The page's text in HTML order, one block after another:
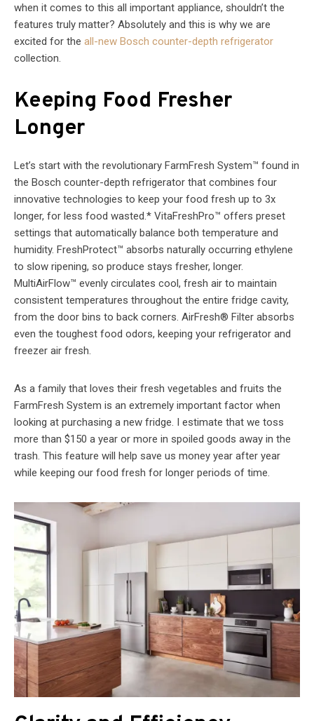
when it comes to this all important appliance, shouldn’t the
features truly matter? Absolutely and this is why we are
excited for the all-new Bosch counter-depth refrigerator
collection.
Keeping Food Fresher
Longer
Let’s start with the revolutionary FarmFresh System™ found in
the Bosch counter-depth refrigerator that combines four
innovative technologies to keep your food fresh up to 3x
longer, for less food wasted.* VitaFreshPro™ offers preset
settings that automatically balance both temperature and
humidity. FreshProtect™ absorbs naturally occurring ethylene
to slow ripening, so produce stays fresher, longer.
MultiAirFlow™ evenly circulates cool, fresh air to maintain
consistent temperatures throughout the entire fridge cavity,
from the door bins to back corners. AirFresh® Filter absorbs
even the toughest food odors, keeping your refrigerator and
freezer air fresh.
As a family that loves their fresh vegetables and fruits the
FarmFresh System is an extremely important factor when
looking at purchasing a new fridge. I estimate that we toss
more than $150 a year or more in spoiled goods away in the
trash. This feature will help save us money year after year
while keeping our food fresh for longer periods of time.